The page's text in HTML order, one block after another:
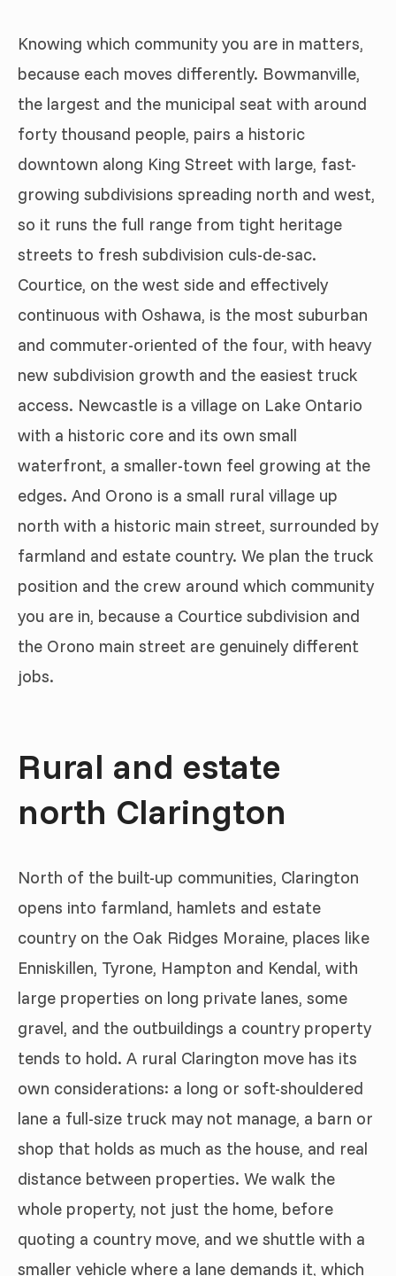
Knowing which community you are in matters,
because each moves differently. Bowmanville,
the largest and the municipal seat with around
forty thousand people, pairs a historic
downtown along King Street with large, fast-
growing subdivisions spreading north and west,
so it runs the full range from tight heritage
streets to fresh subdivision culs-de-sac.
Courtice, on the west side and effectively
continuous with Oshawa, is the most suburban
and commuter-oriented of the four, with heavy
new subdivision growth and the easiest truck
access. Newcastle is a village on Lake Ontario
with a historic core and its own small
waterfront, a smaller-town feel growing at the
edges. And Orono is a small rural village up
north with a historic main street, surrounded by
farmland and estate country. We plan the truck
position and the crew around which community
you are in, because a Courtice subdivision and
the Orono main street are genuinely different
jobs.
Rural and estate
north Clarington
North of the built-up communities, Clarington
opens into farmland, hamlets and estate
country on the Oak Ridges Moraine, places like
Enniskillen, Tyrone, Hampton and Kendal, with
large properties on long private lanes, some
gravel, and the outbuildings a country property
tends to hold. A rural Clarington move has its
own considerations: a long or soft-shouldered
lane a full-size truck may not manage, a barn or
shop that holds as much as the house, and real
distance between properties. We walk the
whole property, not just the home, before
quoting a country move, and we shuttle with a
smaller vehicle where a lane demands it, which